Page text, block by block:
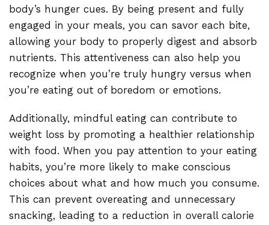
body’s hunger cues. By being present and fully
engaged in your meals, you can savor each bite,
allowing your body to properly digest and absorb
nutrients. This attentiveness can also help you
recognize when you’re truly hungry versus when
you’re eating out of boredom or emotions.
Additionally, mindful eating can contribute to
weight loss by promoting a healthier relationship
with food. When you pay attention to your eating
habits, you’re more likely to make conscious
choices about what and how much you consume.
This can prevent overeating and unnecessary
snacking, leading to a reduction in overall calorie